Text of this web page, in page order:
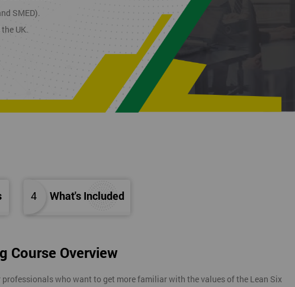
SMED).
UK.
4 What's Included
Course Overview
who want to get more familiar with the values of the Lean Six